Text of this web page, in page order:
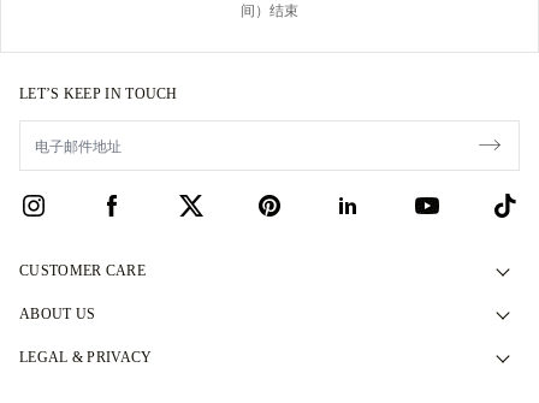
间）结束
LET’S KEEP IN TOUCH
CUSTOMER CARE
Contact Us
ABOUT US
Our Story
LEGAL & PRIVACY